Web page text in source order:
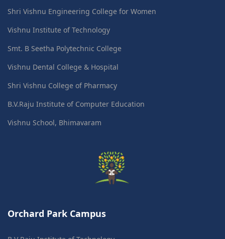
Shri Vishnu Engineering College for Women
Vishnu Institute of Technology
Smt. B Seetha Polytechnic College
Vishnu Dental College & Hospital
Shri Vishnu College of Pharmacy
B.V.Raju Institute of Computer Education
Vishnu School, Bhimavaram
Orchard Park Campus